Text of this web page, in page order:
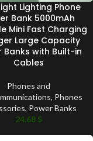
Lighting Phone
Bank 5000mAh
Mini Fast Charging
Large Capacity
Banks with Built-in
Cables
Phones and
, Phones
, Power Banks
24.68 $